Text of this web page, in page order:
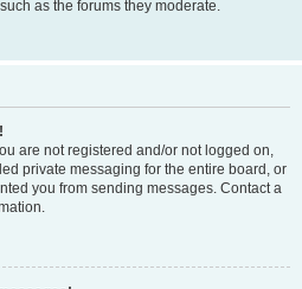
as the forums they moderate.
are not registered and/or not logged on,
private messaging for the entire board, or
you from sending messages. Contact a